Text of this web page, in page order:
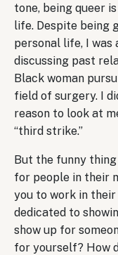
tone, being queer
life. Despite being
personal life, I was
discussing past
Black woman
field of surgery. I
reason to look at
“third strike.”
But the funny
for people in their
you to work in
dedicated to
show up for
for yourself? How